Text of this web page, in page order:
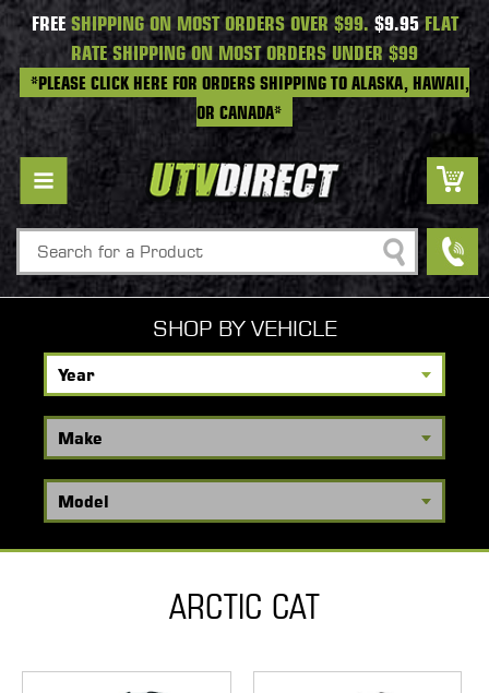
FREESHIPPING ON MOST ORDERS OVER $99. $9.95FLAT
RATE SHIPPING ON MOST ORDERS UNDER $99
*PLEASE CLICK HERE FOR ORDERS SHIPPING TO ALASKA, HAWAII,
OR CANADA*
Search
SHOP BY VEHICLE
ARCTIC CAT